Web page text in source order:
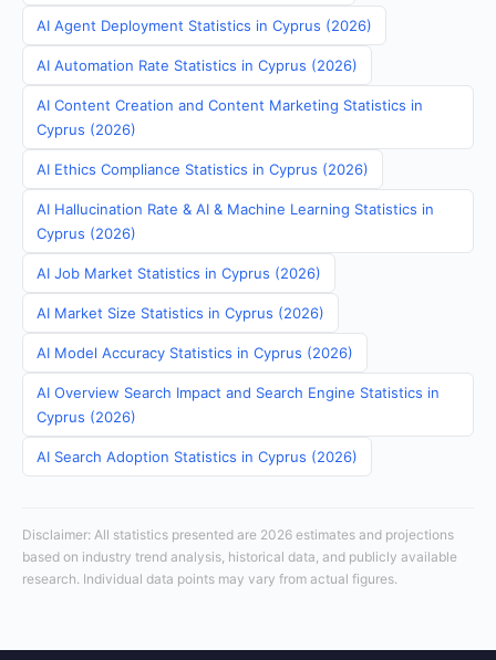
AI Agent Deployment Statistics in Cyprus (2026)
AI Automation Rate Statistics in Cyprus (2026)
AI Content Creation and Content Marketing Statistics in
Cyprus (2026)
AI Ethics Compliance Statistics in Cyprus (2026)
AI Hallucination Rate & AI & Machine Learning Statistics in
Cyprus (2026)
AI Job Market Statistics in Cyprus (2026)
AI Market Size Statistics in Cyprus (2026)
AI Model Accuracy Statistics in Cyprus (2026)
AI Overview Search Impact and Search Engine Statistics in
Cyprus (2026)
AI Search Adoption Statistics in Cyprus (2026)
Disclaimer: All statistics presented are 2026 estimates and projections
based on industry trend analysis, historical data, and publicly available
research. Individual data points may vary from actual figures.